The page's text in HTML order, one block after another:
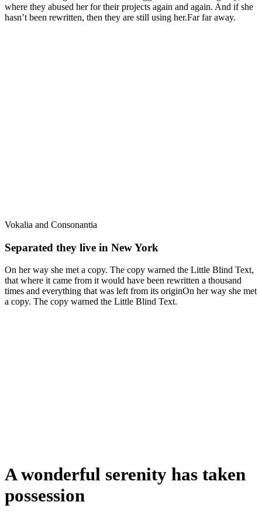
where they abused her for their projects again and again. And if she
hasn’t been rewritten, then they are still using her.Far far away.
Vokalia and Consonantia
Separated they live in New York
On her way she met a copy. The copy warned the Little Blind Text,
that where it came from it would have been rewritten a thousand
times and everything that was left from its originOn her way she met
a copy. The copy warned the Little Blind Text.
A wonderful serenity has taken
possession